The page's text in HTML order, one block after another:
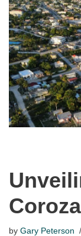
by Gary Peterson